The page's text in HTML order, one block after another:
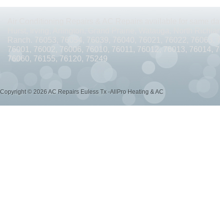
AC REPAIRS OPEN MEMORIAL DAY ARLINGTON TX 76014 AC REPAIRS OPEN
AC REPAIRS OPEN MEMORIAL DAY ARLINGTON TX 76015
AC REPAIRS OPEN MEMORIAL DAY GRAND PRAIRIE TX 75052
AC REPAIRS OPEN MEMORIAL DAY GRAND PRAIRIE TX 75050
76001, 76002, 76006, 76010, 76011, 76012, 76013, 76014,
76060, 76155, 76120, 75249
Copyright © 2026 AC Repairs Euless Tx -AllPro Heating & AC